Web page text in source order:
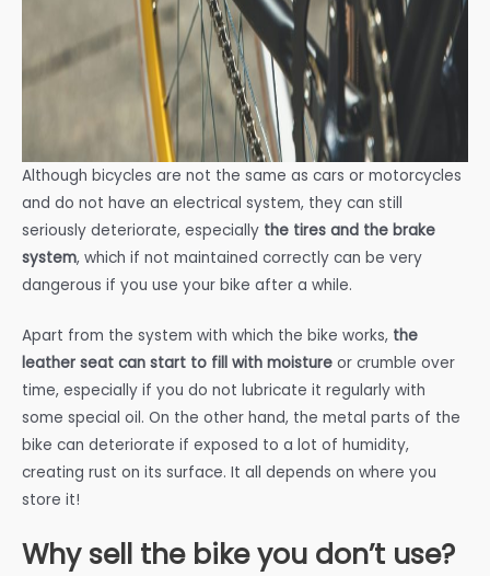
Although bicycles are not the same as cars or motorcycles
and do not have an electrical system, they can still
seriously deteriorate, especially the tires and the brake
system, which if not maintained correctly can be very
dangerous if you use your bike after a while.
Apart from the system with which the bike works, the
leather seat can start to fill with moisture or crumble over
time, especially if you do not lubricate it regularly with
some special oil. On the other hand, the metal parts of the
bike can deteriorate if exposed to a lot of humidity,
creating rust on its surface. It all depends on where you
store it!
Why sell the bike you don’t use?